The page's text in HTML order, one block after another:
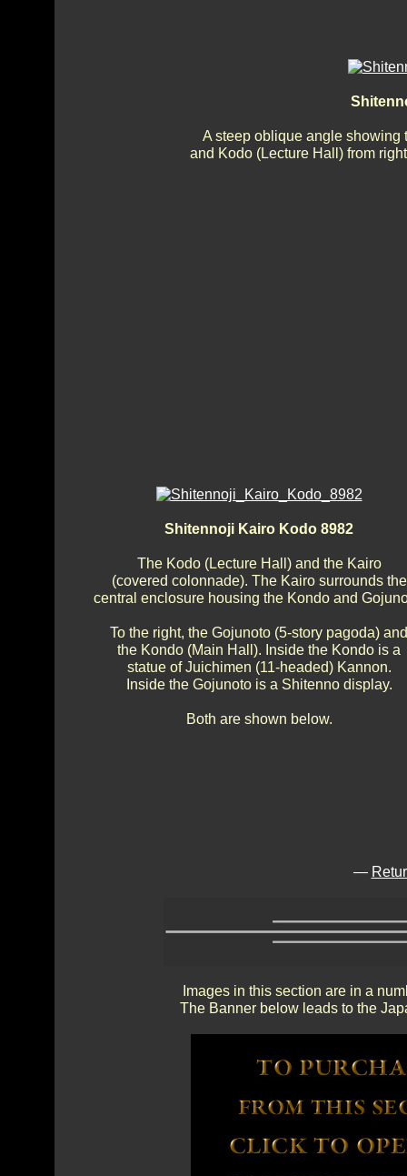
A steep oblique angle showing
and Kodo (Lecture Hall) from
Shitennoji Kairo Kodo 8982
The Kodo (Lecture Hall) and the Kairo
(covered colonnade). The Kairo surrounds the
central enclosure housing the Kondo and
To the right, the Gojunoto (5-story pagoda) and
the Kondo (Main Hall). Inside the Kondo is a
statue of Juichimen (11-headed) Kannon.
Inside the Gojunoto is a Shitenno display.
Both are shown below.
—
Images in this section are in a
The Banner below leads to the